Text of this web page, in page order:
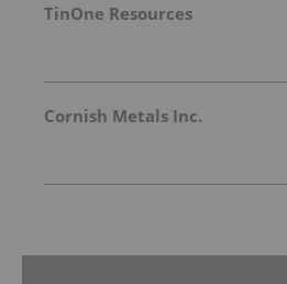
TinOne Resources
Cornish Metals Inc.